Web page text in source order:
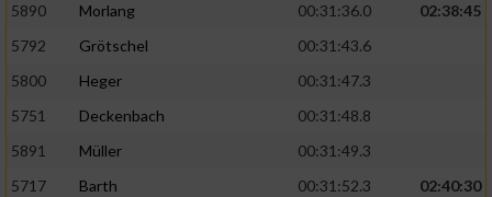
5890
Morlang 00:31:36.0
02:38:45
5792
Grötschel
00:31:43.6
5800
Heger
00:31:47.3
5751
Deckenbach
00:31:48.8
5891
Müller
00:31:49.3
5717
Barth 00:31:52.3
02:40:30